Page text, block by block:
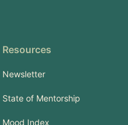
Resources
Newsletter
State of Mentorship
Mood Index